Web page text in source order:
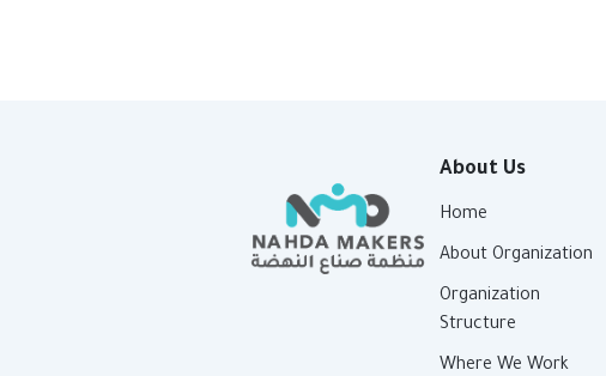
About Us
Home
About Organization
Organization
Structure
Where We Work